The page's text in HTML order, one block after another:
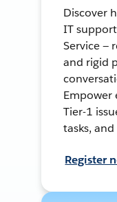
Discover
IT
Service —
and rigid
Empower
Tier-1
tasks,
Register